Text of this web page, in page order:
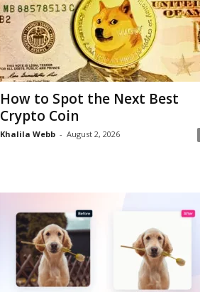
How to Spot the Next Best
Crypto Coin
Khalila Webb - August 2, 2026